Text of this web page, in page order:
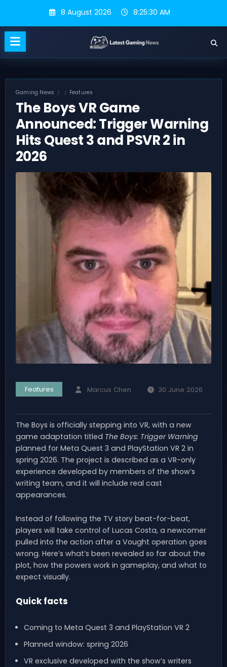
content
8 August 2026 8:25:30 AM
Gaming News Features
The Boys VR Game
Announced: Trigger Warning
Hits Quest 3 and PSVR 2 in
2026
Features Marcus Chen 30 June 2026
The Boys is officially stepping into VR, with a new
game adaptation titled The Boys: Trigger Warning
planned for Meta Quest 3 and PlayStation VR 2 in
spring 2026. The project is described as a VR-only
experience developed by members of the show’s
writing team, and it will include real cast
appearances.
Instead of following the TV story beat-for-beat,
players will take control of Lucas Costa, a newcomer
pulled into the action after a Vought operation goes
wrong. Here’s what’s been revealed so far about the
plot, how the powers work in gameplay, and what to
expect visually.
Quick facts
Coming to Meta Quest 3 and PlayStation VR 2
Planned window: spring 2026
VR exclusive developed with the show’s writers